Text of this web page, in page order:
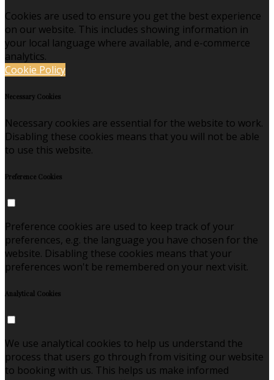
Cookies are used to ensure you get the best experience
on our website. This includes showing information in
your local language where available, and e-commerce
analytics.
Cookie Policy
Necessary Cookies
Necessary cookies are essential for the website to work.
Disabling these cookies means that you will not be able
to use this website.
Preference Cookies
Preference cookies are used to keep track of your
preferences, e.g. the language you have chosen for the
website. Disabling these cookies means that your
preferences won't be remembered on your next visit.
Analytical Cookies
We use analytical cookies to help us understand the
process that users go through from visiting our website
to booking with us. This helps us make informed